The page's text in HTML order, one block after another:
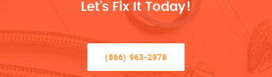
Let’s Fix It Today!
(866) 963-2978